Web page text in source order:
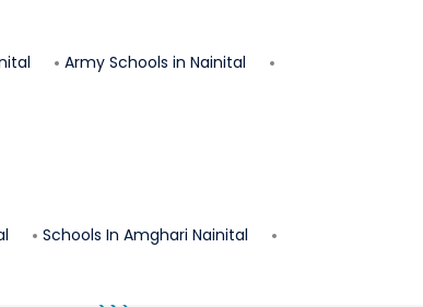
Army Schools in Nainital
Schools In Amghari Nainital